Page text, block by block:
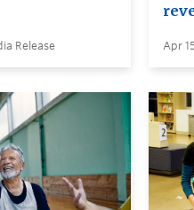
Release Apr